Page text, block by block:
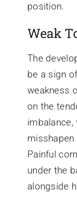
position.
Weak
The
be a sign
weakness
on the
Painful
under the
alongside